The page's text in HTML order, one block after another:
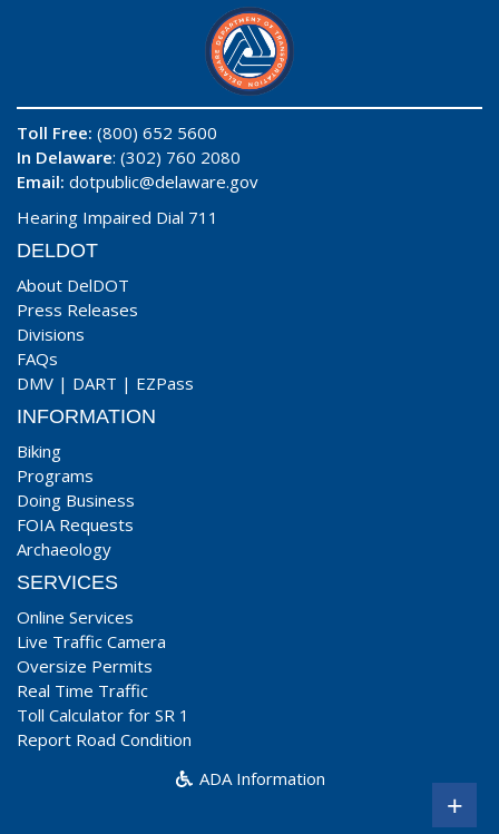
Toll Free: (800) 652 5600
In Delaware: (302) 760 2080
Email: dotpublic@delaware.gov
Hearing Impaired Dial 711
DELDOT
About DelDOT
Press Releases
Divisions
FAQs
DMV | DART | EZPass
INFORMATION
Biking
Programs
Doing Business
FOIA Requests
Archaeology
SERVICES
Online Services
Live Traffic Camera
Oversize Permits
Real Time Traffic
Toll Calculator for SR 1
Report Road Condition
ADA Information
+